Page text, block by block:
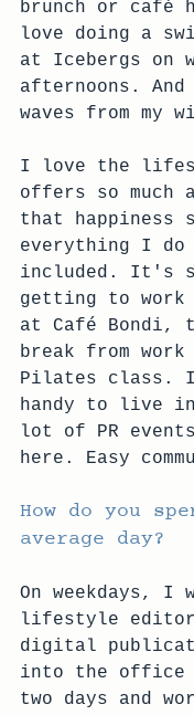
brunch or café
love doing a
at Icebergs on
afternoons.
waves from my
I love the
offers so much
that happiness
everything I
included. It's
getting to
at Café Bondi,
break from
Pilates class.
handy to live
lot of PR
here. Easy
How do you
average day?
On weekdays, I
lifestyle
digital
into the
two days and